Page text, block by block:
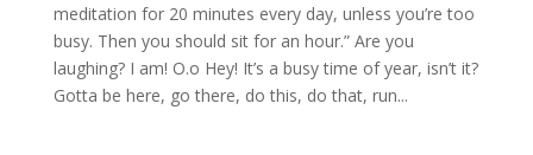
meditation for 20 minutes every day, unless you’re too
busy. Then you should sit for an hour.” Are you
laughing? I am! O.o Hey! It’s a busy time of year, isn’t it?
Gotta be here, go there, do this, do that, run...